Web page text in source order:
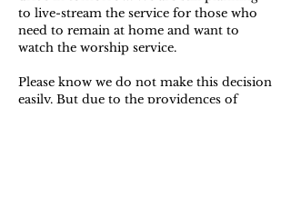
to live-stream the service for those who
need to remain at home and want to
watch the worship service.
Please know we do not make this decision
easily. But due to the providences of